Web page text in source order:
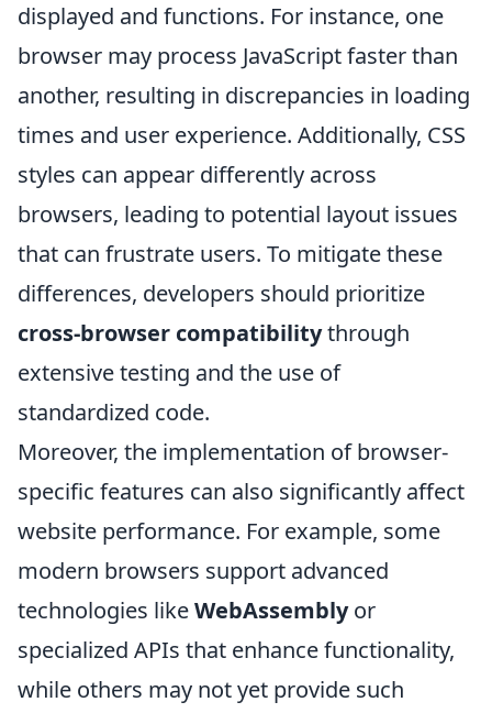
displayed and functions. For instance, one
browser may process JavaScript faster than
another, resulting in discrepancies in loading
times and user experience. Additionally, CSS
styles can appear differently across
browsers, leading to potential layout issues
that can frustrate users. To mitigate these
differences, developers should prioritize
cross-browser compatibilitythrough
extensive testing and the use of
standardized code.
Moreover, the implementation of browser-
specific features can also significantly affect
website performance. For example, some
modern browsers support advanced
technologies likeWebAssemblyor
specialized APIs that enhance functionality,
while others may not yet provide such